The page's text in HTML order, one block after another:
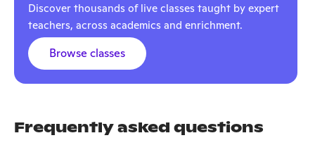
Discover thousands of live classes taught by expert
teachers, across academics and enrichment.
Browse classes
Frequently asked questions